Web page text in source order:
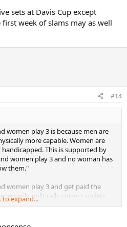
sets at Davis Cup except
week of slams may as well
#14
women play 3 is because men are
more capable. Women are
handicapped. This is supported by
women play 3 and no woman has
them."
women play 3 and get paid the
politically correct society
And idiots.
to expand...